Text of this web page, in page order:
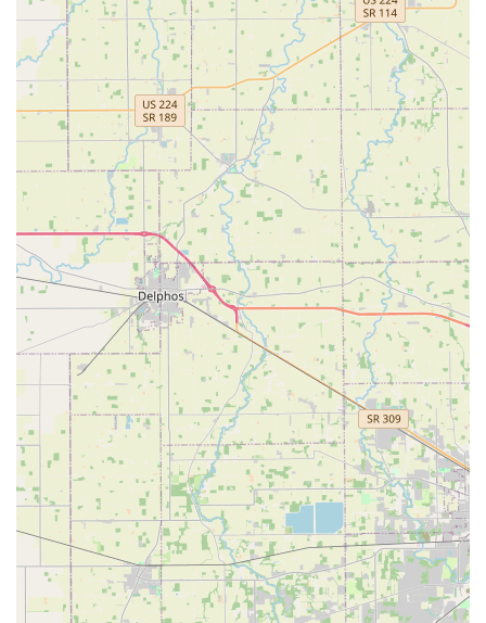
Mobile Phone: +1 937-442-8353
What is Worth Choosing
KeyMe Locksmiths in Englewood is a valuable resource for
Ohio users, offering a balanced solution that addresses
both the need for ultimate convenience and expert
technical skill. The major benefit is the sheer breadth of
service: a customer can use the self-service kiosk for a
quick, cheap house key copy, then immediately call the
same provider for a technician to handle a complex safe
repair or smart lock installation. This integrated approach
saves time and the hassle of dealing with multiple,
specialized vendors. The ability to handle modern vehicle
keys and fobs at a competitive rate is a major draw,
offering substantial savings over dealer costs, which is
crucial for budget-conscious Ohio families.
While some feedback mentions minor issues with
machine-cut keys needing touch-ups or occasional billing
confusion, the overall structure—24/7 availability,
advanced technology, and a satisfaction guarantee—
positions KeyMe as a trustworthy and technologically
capable choice. For residents and businesses in the
Dayton area, KeyMe Locksmiths represents a smart,
dependable, and efficient partner for virtually all their
security and access control needs, ensuring peace of mind
around the clock.